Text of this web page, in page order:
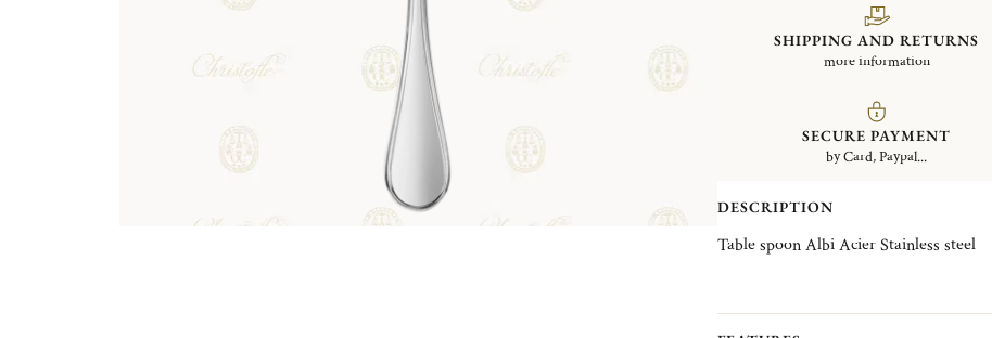
SHIPPING AND RETURNS
more information
SECURE PAYMENT
by Card, Paypal...
DESCRIPTION
Table spoon Albi Acier Stainless steel